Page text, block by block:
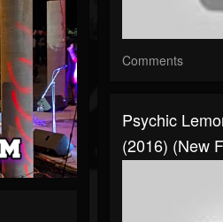
Comments
Psychic
(2016) (New